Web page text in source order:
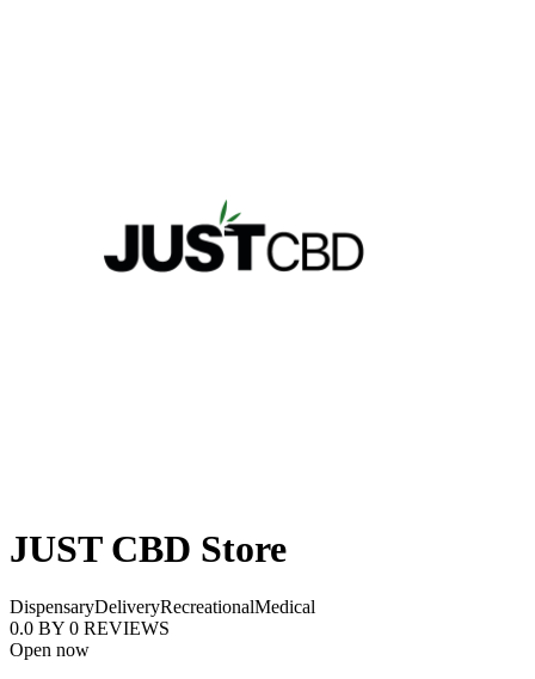
JUST CBD Store
DispensaryDeliveryRecreationalMedical
0.0 BY 0 REVIEWS
Open now